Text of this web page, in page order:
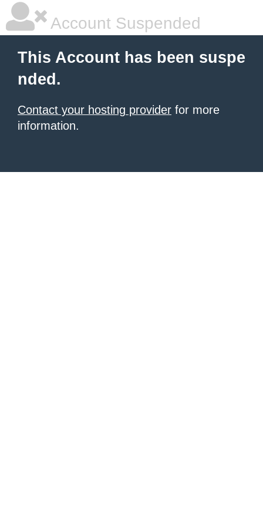
Account Suspended
This Account has been suspe
nded.
Contact your hosting provider for more
information.